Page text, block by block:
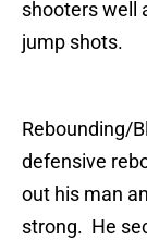
shooters well
jump shots.
Rebounding/
defensive
out his man
strong. He